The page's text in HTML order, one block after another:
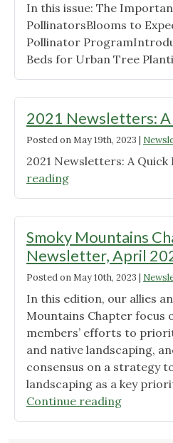
In this issue: The
PollinatorsBlooms to
Pollinator
Beds for Urban Tree
2021 Newsletters: A
Posted onMay 19th, 2023 |
2021 Newsletters: A Quick
reading"2021
Newsletters:
Quick
Recap"
Smoky Mountains
Newsletter, April
Posted onMay 10th, 2023 |
In this edition, our allies
Mountains Chapter focus
members’ efforts to
and native landscaping,
consensus on a strategy
landscaping as a key
Continue reading"Smoky